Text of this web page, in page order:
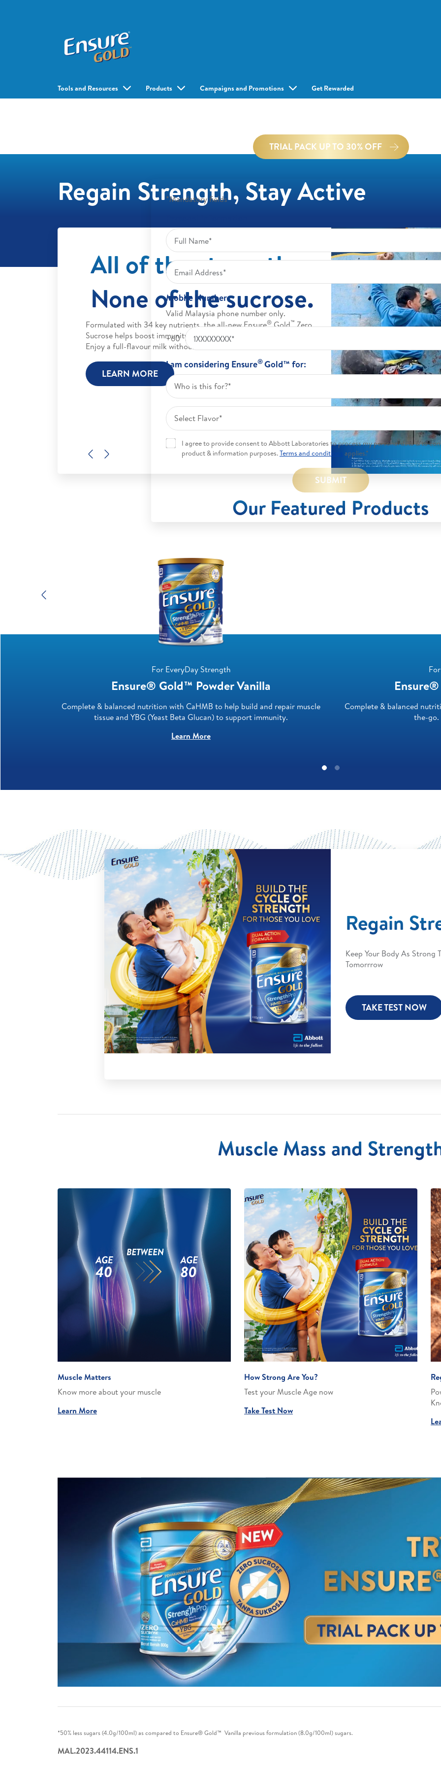
Tools and Resources Products Campaigns and Promotions Get Rewarded
TRIAL PACK UP TO 30% OFF
*Mandatory fields
Mobile Number
Valid Malaysia phone number only.
+60
I am considering Ensure®Gold™ for:
Who is this for?*
Select Flavor*
I agree to provide consent to Abbott Laboratories to process my personal data & to
product & information purposes.Terms and conditions applies.*
SUBMIT
Regain Strength, Stay Active
Previous
All of the strength.
None of the sucrose.
Formulated with 34 key nutrients, the all-new Ensure®Gold™Zero
Sucrose helps boost immunity and improve daily muscle strength.
Enjoy a full-flavour milk without the extra sweetness.
LEARN MORE
Our Featured Products
For EveryDay Strength
Ensure® Gold™ Powder Vanilla
Complete & balanced nutrition with CaHMB to help build and repair muscle
tissue and YBG (Yeast Beta Glucan) to support immunity.
Learn More
Complete & balanced
the-go.
Regain
Keep Your Body As Strong
Tomorrrow
TAKE TEST NOW
Muscle Mass and
Muscle Matters
Know more about your muscle​
Learn More
How Strong Are You?
Test your Muscle Age now
Take Test Now
*50% less sugars (4.0g/100ml) as compared to Ensure® Gold™ Vanilla previous formulation (8.0g/100ml) sugars.​
MAL.2023.44114.ENS.1